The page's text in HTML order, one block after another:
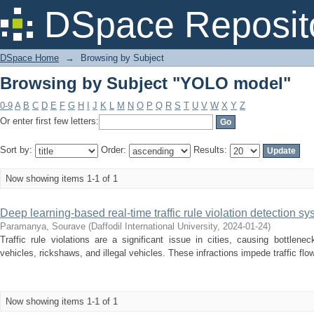
DSpace
Browsing by Subject "YOLO model"
DSpace Home → Browsing by Subject
Browsing by Subject "YOLO model"
0-9 A B C D E F G H J K L M N O P Q R S T U V W X Y Z
Or enter first few letters:
Sort by: Order: Results:
Now showing items 1-1 of 1
Deep learning-based real-time traffic rule violation detection
Paramanya, Sourave (Daffodil International University, 2024-01-24)
Traffic rule violations are a significant issue in cities, causing
vehicles, rickshaws, and illegal vehicles. These infractions impede traffic
Now showing items 1-1 of 1